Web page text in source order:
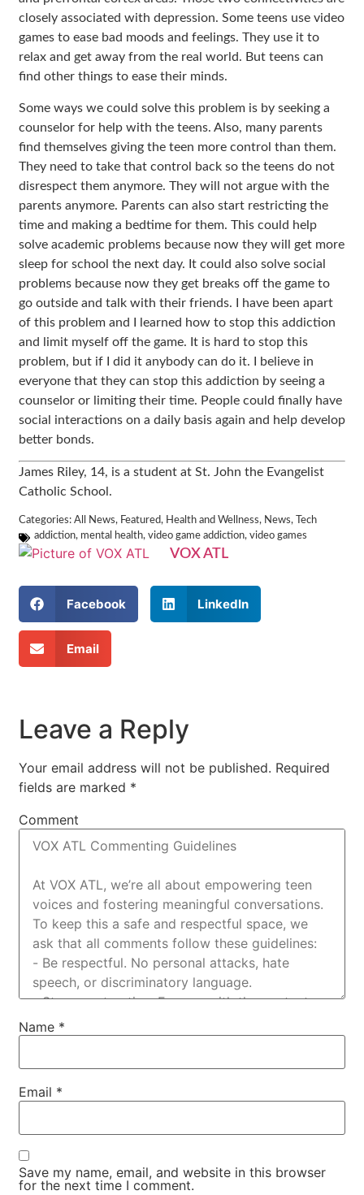
closely associated with depression. Some teens use video
games to ease bad moods and feelings. They use it to
relax and get away from the real world. But teens can
find other things to ease their minds.
Some ways we could solve this problem is by seeking a
counselor for help with the teens. Also, many parents
find themselves giving the teen more control than them.
They need to take that control back so the teens do not
disrespect them anymore. They will not argue with the
parents anymore. Parents can also start restricting the
time and making a bedtime for them. This could help
solve academic problems because now they will get more
sleep for school the next day. It could also solve social
problems because now they get breaks off the game to
go outside and talk with their friends. I have been apart
of this problem and I learned how to stop this addiction
and limit myself off the game. It is hard to stop this
problem, but if I did it anybody can do it. I believe in
everyone that they can stop this addiction by seeing a
counselor or limiting their time. People could finally have
social interactions on a daily basis again and help develop
better bonds.
James Riley, 14, is a student at St. John the Evangelist
Catholic School.
Categories: All News, Featured, Health and Wellness, News,
Tech
addiction, mental health, video game addiction, video games
VOX ATL
Facebook LinkedIn
Email
Leave a Reply
Your email address will not be published. Required
fields are marked *
Comment
Name *
Email *
Save my name, email, and website in this browser
for the next time I comment.